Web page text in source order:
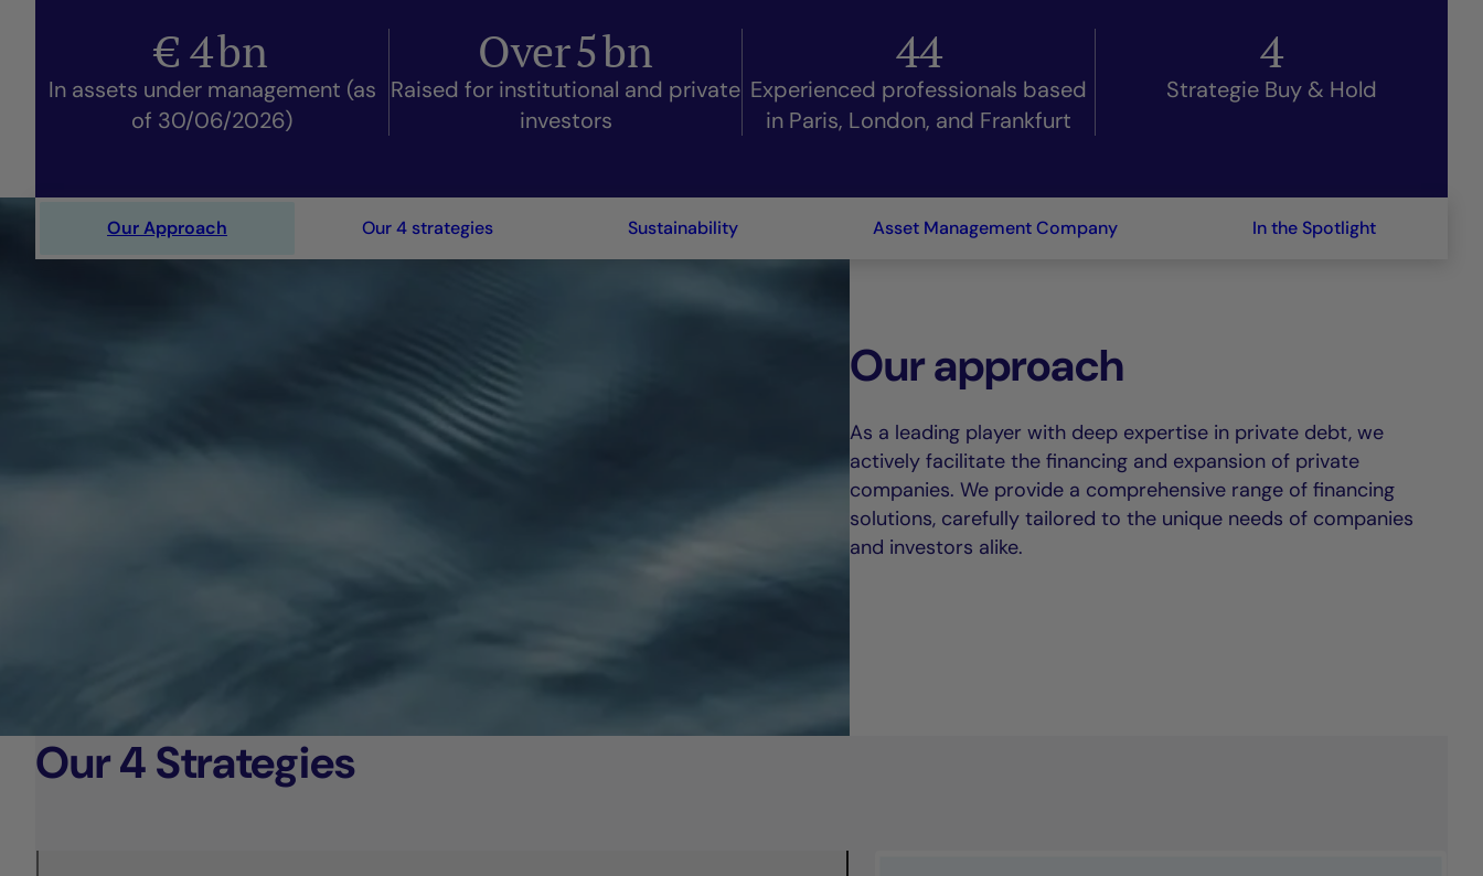
€4bn
In assets under management (as
of 30/06/2026)
Over5bn
Raised for institutional and private
investors
44
Experienced professionals based
in Paris, London, and Frankfurt
4
Strategie Buy & Hold
Our Approach Our 4 strategies Sustainability Asset Management Company In the Spotlight
Our approach
As a leading player with deep expertise in private debt, we
actively facilitate the financing and expansion of private
companies. We provide a comprehensive range of financing
solutions, carefully tailored to the unique needs of companies
and investors alike.
Our 4 Strategies